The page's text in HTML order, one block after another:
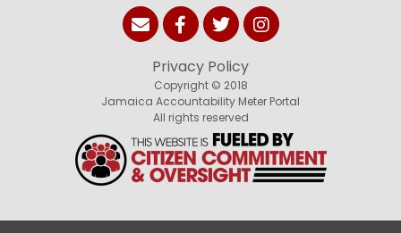
Privacy Policy
Copyright © 2018
Jamaica Accountability Meter Portal
All rights reserved